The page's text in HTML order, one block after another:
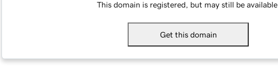
This domain is registered, but may still be available.
Get this domain